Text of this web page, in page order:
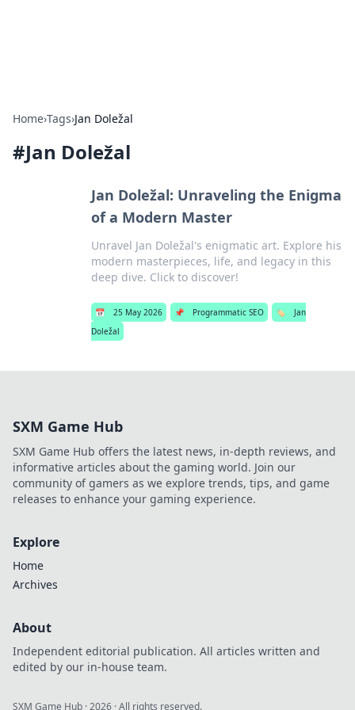
Home›Tags›Jan Doležal
#Jan Doležal
Jan Doležal: Unraveling the Enigma
of a Modern Master
Unravel Jan Doležal's enigmatic art. Explore his
modern masterpieces, life, and legacy in this
deep dive. Click to discover!
📅 25 May 2026 📌 Programmatic SEO 🏷️
Jan
Doležal
SXM Game Hub
SXM Game Hub offers the latest news, in-depth reviews, and
informative articles about the gaming world. Join our
community of gamers as we explore trends, tips, and game
releases to enhance your gaming experience.
Explore
Home
Archives
About
Independent editorial publication. All articles written and
edited by our in-house team.
SXM Game Hub ·2026 · All rights reserved.